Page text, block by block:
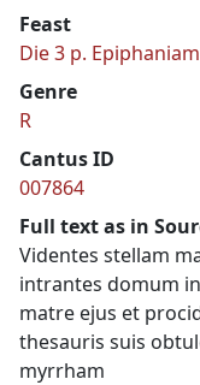
Feast
Die 3 p. Epiphaniam
Genre
R
Cantus ID
007864
Full text as in
Videntes stellam
intrantes domum
matre ejus et
thesauris suis
myrrham